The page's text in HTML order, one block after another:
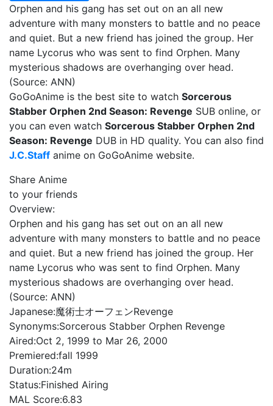
Orphen and his gang has set out on an all new
adventure with many monsters to battle and no peace
and quiet. But a new friend has joined the group. Her
name Lycorus who was sent to find Orphen. Many
mysterious shadows are overhanging over head.
(Source: ANN)
GoGoAnime is the best site to watch Sorcerous
Stabber Orphen 2nd Season: Revenge SUB online, or
you can even watch Sorcerous Stabber Orphen 2nd
Season: Revenge DUB in HD quality. You can also find
J.C.Staff anime on GoGoAnime website.
Share Anime
to your friends
Overview:
Orphen and his gang has set out on an all new
adventure with many monsters to battle and no peace
and quiet. But a new friend has joined the group. Her
name Lycorus who was sent to find Orphen. Many
mysterious shadows are overhanging over head.
(Source: ANN)
Japanese:魔術士オーフェンRevenge
Synonyms:Sorcerous Stabber Orphen Revenge
Aired:Oct 2, 1999 to Mar 26, 2000
Premiered:fall 1999
Duration:24m
Status:Finished Airing
MAL Score:6.83